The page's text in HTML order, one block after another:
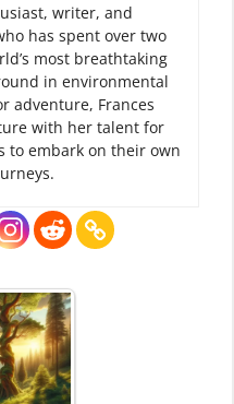
writer, and
has spent over two
most breathtaking
in environmental
adventure, Frances
with her talent for
to embark on their own